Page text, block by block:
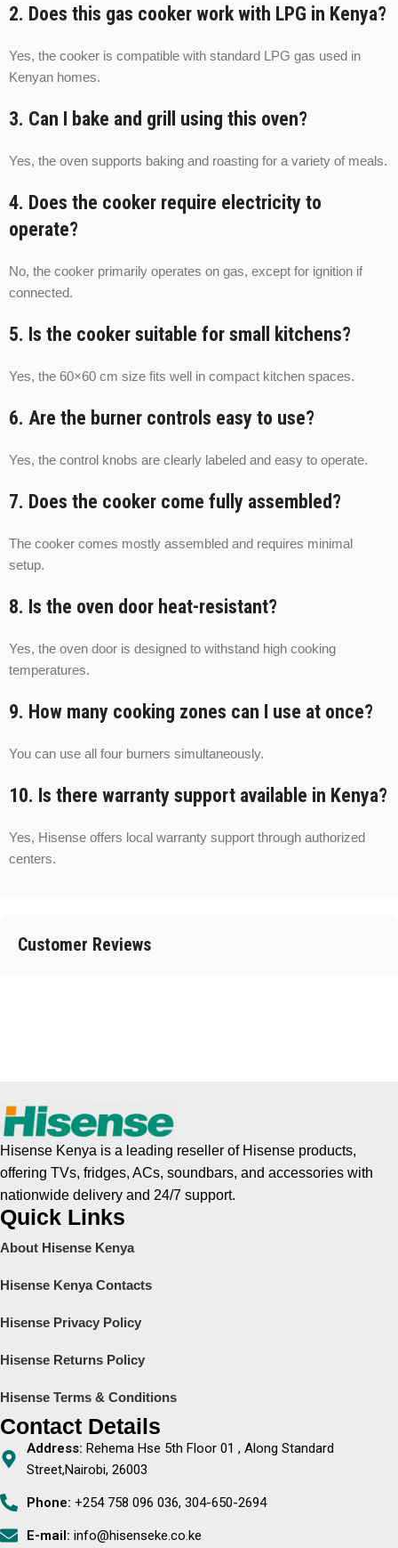
2. Does this gas cooker work with LPG in Kenya?
Yes, the cooker is compatible with standard LPG gas used in
Kenyan homes.
3. Can I bake and grill using this oven?
Yes, the oven supports baking and roasting for a variety of meals.
4. Does the cooker require electricity to
operate?
No, the cooker primarily operates on gas, except for ignition if
connected.
5. Is the cooker suitable for small kitchens?
Yes, the 60×60 cm size fits well in compact kitchen spaces.
6. Are the burner controls easy to use?
Yes, the control knobs are clearly labeled and easy to operate.
7. Does the cooker come fully assembled?
The cooker comes mostly assembled and requires minimal
setup.
8. Is the oven door heat-resistant?
Yes, the oven door is designed to withstand high cooking
temperatures.
9. How many cooking zones can I use at once?
You can use all four burners simultaneously.
10. Is there warranty support available in Kenya?
Yes, Hisense offers local warranty support through authorized
centers.
Customer Reviews
Hisense Kenya is a leading reseller of Hisense products,
offering TVs, fridges, ACs, soundbars, and accessories with
nationwide delivery and 24/7 support.
Quick Links
About Hisense Kenya
Hisense Kenya Contacts
Hisense Privacy Policy
Hisense Returns Policy
Hisense Terms & Conditions
Contact Details
Address: Rehema Hse 5th Floor 01 , Along Standard
Street,Nairobi, 26003
Phone: +254 758 096 036, 304-650-2694
E-mail: info@hisenseke.co.ke